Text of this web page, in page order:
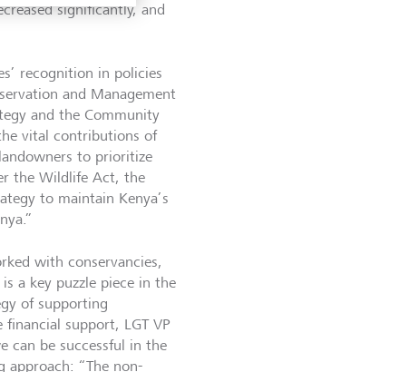
significantly, and
recognition in policies
and Management
and the Community
vital contributions of
to prioritize
the Wildlife Act, the
to maintain Kenya’s
with conservancies,
a key puzzle piece in the
of supporting
support, LGT VP
can be successful in the
approach: “The non-